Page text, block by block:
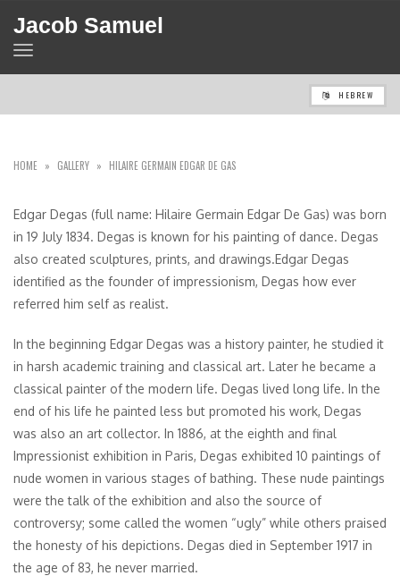
Jacob Samuel
TOGGLE
NAVIGATION
HEBREW
HOME » GALLERY » HILAIRE GERMAIN EDGAR DE GAS
Edgar Degas (full name: Hilaire Germain Edgar De Gas) was born
in 19 July 1834. Degas is known for his painting of dance. Degas
also created sculptures, prints, and drawings.Edgar Degas
identified as the founder of impressionism, Degas how ever
referred him self as realist.
In the beginning Edgar Degas was a history painter, he studied it
in harsh academic training and classical art. Later he became a
classical painter of the modern life. Degas lived long life. In the
end of his life he painted less but promoted his work, Degas
was also an art collector. In 1886, at the eighth and final
Impressionist exhibition in Paris, Degas exhibited 10 paintings of
nude women in various stages of bathing. These nude paintings
were the talk of the exhibition and also the source of
controversy; some called the women “ugly” while others praised
the honesty of his depictions. Degas died in September 1917 in
the age of 83, he never married.